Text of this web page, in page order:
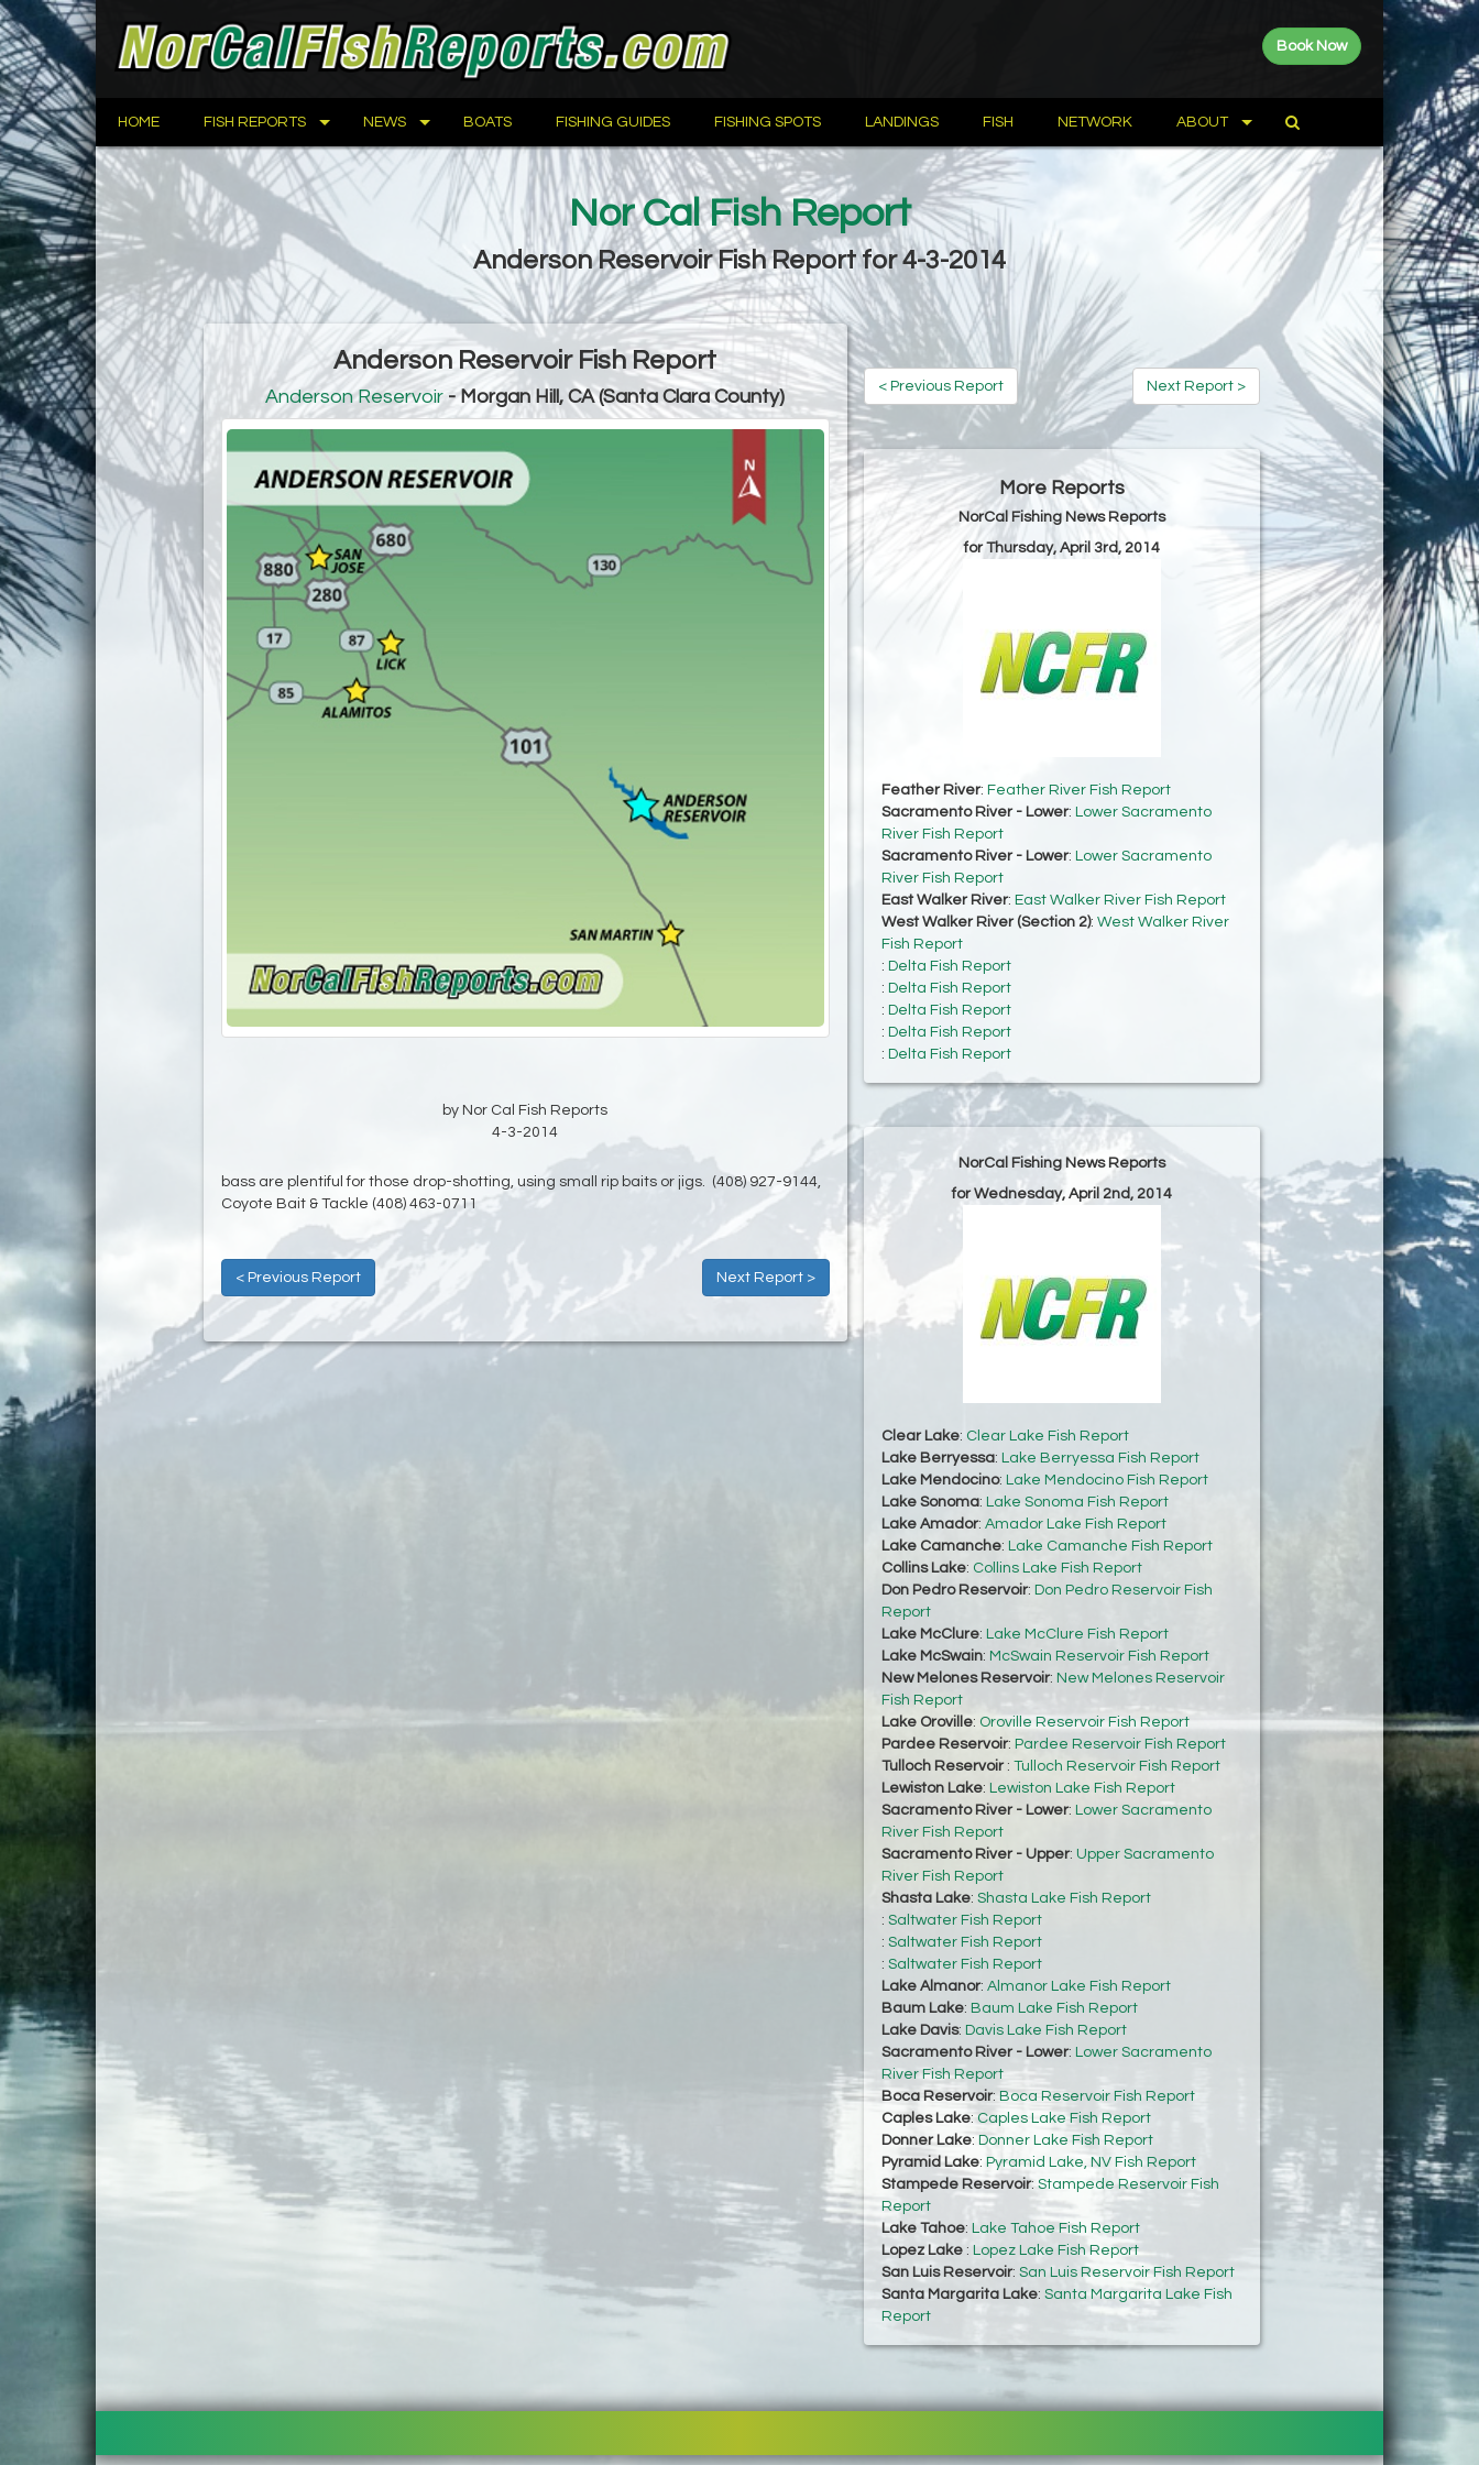
Book Now
HOME FISH REPORTS NEWS BOATS FISHING GUIDES FISHING SPOTS LANDINGS FISH NETWORK ABOUT
Nor Cal Fish Report
Anderson Reservoir Fish Report for 4-3-2014
Anderson Reservoir Fish Report
Anderson Reservoir- Morgan Hill, CA (Santa Clara County)
by Nor Cal Fish Reports
4-3-2014
bass are plentiful for those drop-shotting, using small rip baits or jigs. (408) 927-9144,
Coyote Bait & Tackle (408) 463-0711
< Previous Report Next Report >
< Previous Report Next Report >
More Reports
NorCal Fishing News Reports
for Thursday, April 3rd, 2014
Feather River: Feather River Fish Report
Sacramento River - Lower: Lower Sacramento
River Fish Report
Sacramento River - Lower: Lower Sacramento
River Fish Report
East Walker River: East Walker River Fish Report
West Walker River (Section 2): West Walker River
Fish Report
: Delta Fish Report
: Delta Fish Report
: Delta Fish Report
: Delta Fish Report
: Delta Fish Report
NorCal Fishing News Reports
for Wednesday, April 2nd, 2014
Clear Lake: Clear Lake Fish Report
Lake Berryessa: Lake Berryessa Fish Report
Lake Mendocino: Lake Mendocino Fish Report
Lake Sonoma: Lake Sonoma Fish Report
Lake Amador: Amador Lake Fish Report
Lake Camanche: Lake Camanche Fish Report
Collins Lake: Collins Lake Fish Report
Don Pedro Reservoir: Don Pedro Reservoir Fish
Report
Lake McClure: Lake McClure Fish Report
Lake McSwain: McSwain Reservoir Fish Report
New Melones Reservoir: New Melones Reservoir
Fish Report
Lake Oroville: Oroville Reservoir Fish Report
Pardee Reservoir: Pardee Reservoir Fish Report
Tulloch Reservoir : Tulloch Reservoir Fish Report
Lewiston Lake: Lewiston Lake Fish Report
Sacramento River - Lower: Lower Sacramento
River Fish Report
Sacramento River - Upper: Upper Sacramento
River Fish Report
Shasta Lake: Shasta Lake Fish Report
: Saltwater Fish Report
: Saltwater Fish Report
: Saltwater Fish Report
Lake Almanor: Almanor Lake Fish Report
Baum Lake: Baum Lake Fish Report
Lake Davis: Davis Lake Fish Report
Sacramento River - Lower: Lower Sacramento
River Fish Report
Boca Reservoir: Boca Reservoir Fish Report
Caples Lake: Caples Lake Fish Report
Donner Lake: Donner Lake Fish Report
Pyramid Lake: Pyramid Lake, NV Fish Report
Stampede Reservoir: Stampede Reservoir Fish
Report
Lake Tahoe: Lake Tahoe Fish Report
Lopez Lake : Lopez Lake Fish Report
San Luis Reservoir: San Luis Reservoir Fish Report
Santa Margarita Lake: Santa Margarita Lake Fish
Report